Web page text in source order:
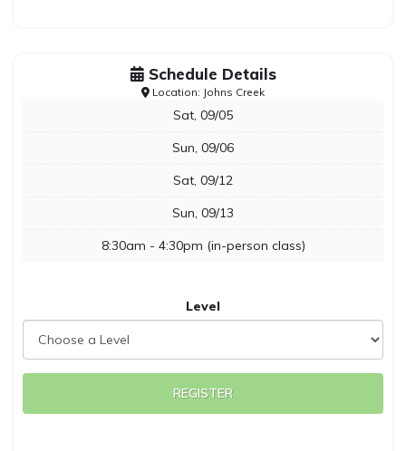
Schedule Details
Location: Johns Creek
Sat, 09/05
Sun, 09/06
Sat, 09/12
Sun, 09/13
8:30am - 4:30pm (in-person class)
Level
REGISTER